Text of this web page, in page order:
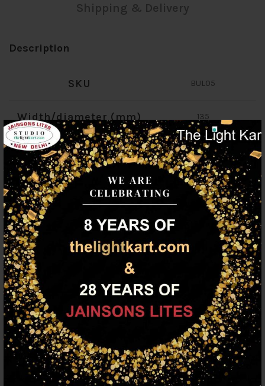
Shipping & Delivery
Description
SKU BUL05
Width/diameter (mm) 135
Depth/Projection
(mm)
90
Length (mm) 220
Construction Aluminium Die Cast
Lamp Type
Number of Lamps 1
Max Wattage (W) 60